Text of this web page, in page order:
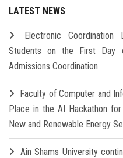
LATEST NEWS
Electronic
Students on the First Day
Admissions Coordination
Faculty of Computer and
Place in the AI Hackathon
New and Renewable Energy
Ain Shams University